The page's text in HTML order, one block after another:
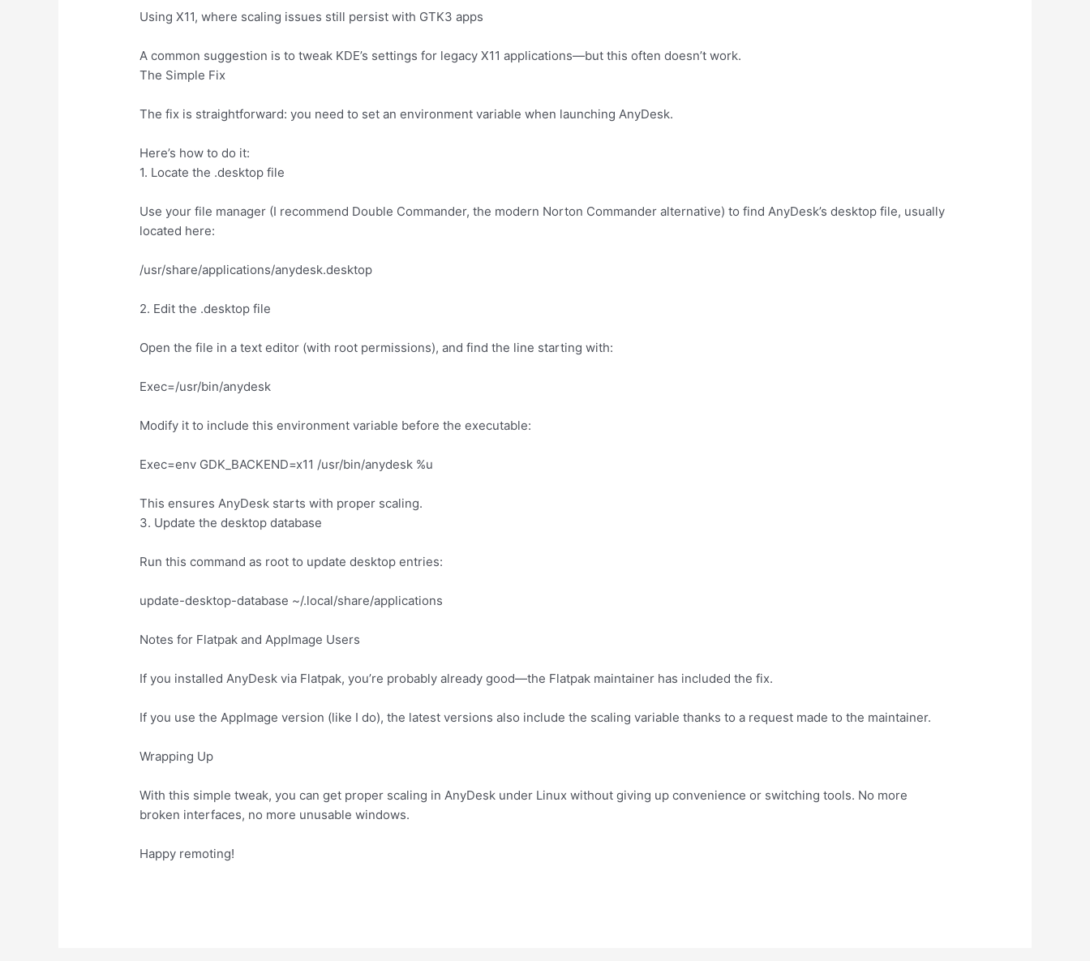
Using X11, where scaling issues still persist with GTK3 apps
A common suggestion is to tweak KDE’s settings for legacy X11 applications—but this often doesn’t work.
The Simple Fix
The fix is straightforward: you need to set an environment variable when launching AnyDesk.
Here’s how to do it:
1. Locate the .desktop file
Use your file manager (I recommend Double Commander, the modern Norton Commander alternative) to find AnyDesk’s desktop file, usually
located here:
/usr/share/applications/anydesk.desktop
2. Edit the .desktop file
Open the file in a text editor (with root permissions), and find the line starting with:
Exec=/usr/bin/anydesk
Modify it to include this environment variable before the executable:
Exec=env GDK_BACKEND=x11 /usr/bin/anydesk %u
This ensures AnyDesk starts with proper scaling.
3. Update the desktop database
Run this command as root to update desktop entries:
update-desktop-database ~/.local/share/applications
Notes for Flatpak and AppImage Users
If you installed AnyDesk via Flatpak, you’re probably already good—the Flatpak maintainer has included the fix.
If you use the AppImage version (like I do), the latest versions also include the scaling variable thanks to a request made to the maintainer.
Wrapping Up
With this simple tweak, you can get proper scaling in AnyDesk under Linux without giving up convenience or switching tools. No more
broken interfaces, no more unusable windows.
Happy remoting!